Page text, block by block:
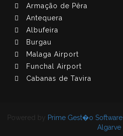
Armação de Pêra
Antequera
Albufeira
Burgau
Malaga Airport
Funchal Airport
Cabanas de Tavira
Powered by Prime Gest�o Software
Algarve